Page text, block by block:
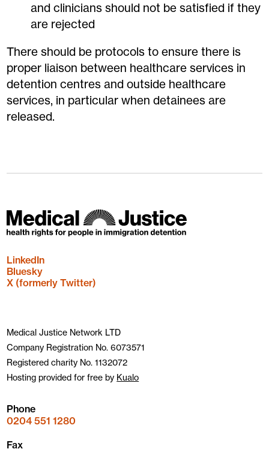
and clinicians should not be satisfied if they
are rejected
There should be protocols to ensure there is
proper liaison between healthcare services in
detention centres and outside healthcare
services, in particular when detainees are
released.
LinkedIn
Bluesky
X (formerly Twitter)
Medical Justice Network LTD
Company Registration No. 6073571
Registered charity No. 1132072
Hosting provided for free by Kualo
Phone
0204 551 1280
Fax